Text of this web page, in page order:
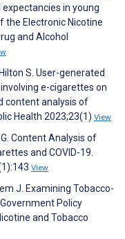
in young
the Electronic Nicotine
and Alcohol
S. User-generated
e-cigarettes on
content analysis of
Health 2023;23(1) View
Content Analysis of
and COVID-19.
View
J. Examining Tobacco-
Policy
and Tobacco